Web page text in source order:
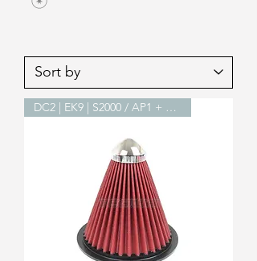
DC2 | EK9 | S2000 / AP1 + AP2